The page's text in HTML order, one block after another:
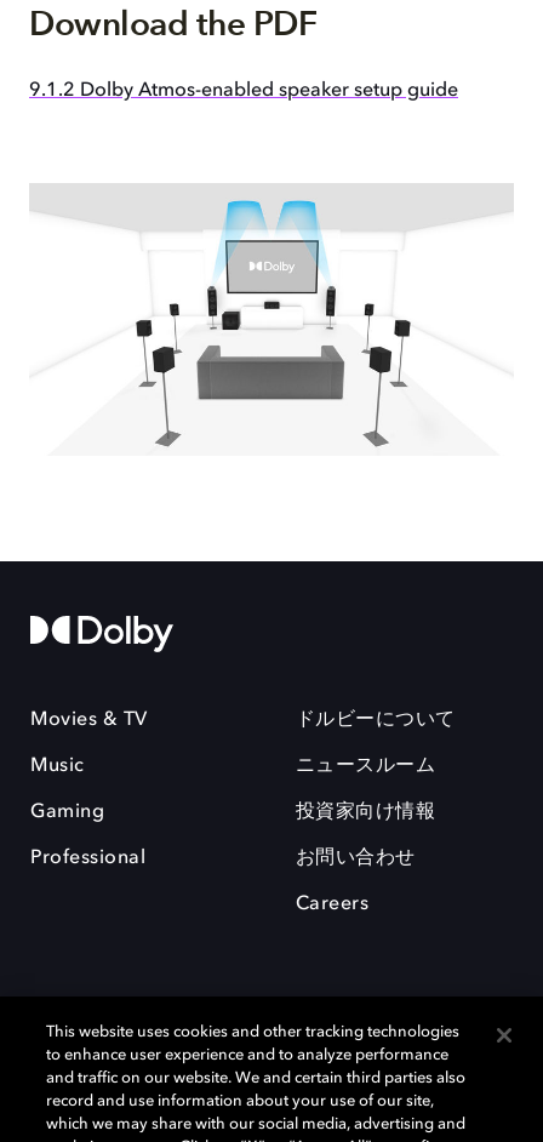
Download the PDF
9.1.2 Dolby Atmos-enabled speaker setup guide
Movies & TV
Music
Gaming
Professional
ドルビーについて
ニュースルーム
投資家向け情報
お問い合わせ
Careers
Dolby、ドルビー、およびダブルD記号は、アメリカ合衆国とまたはその
This website uses cookies and other tracking technologies
to enhance user experience and to analyze performance
and traffic on our website. We and certain third parties also
record and use information about your use of our site,
which we may share with our social media, advertising and